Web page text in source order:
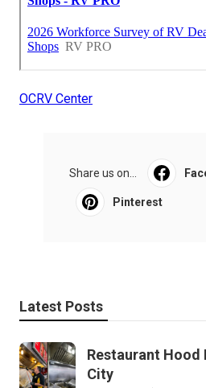
OCRV Center
Share us on...
Pinterest
Latest Posts
Restaurant
City